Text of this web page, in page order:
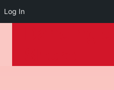
Log In